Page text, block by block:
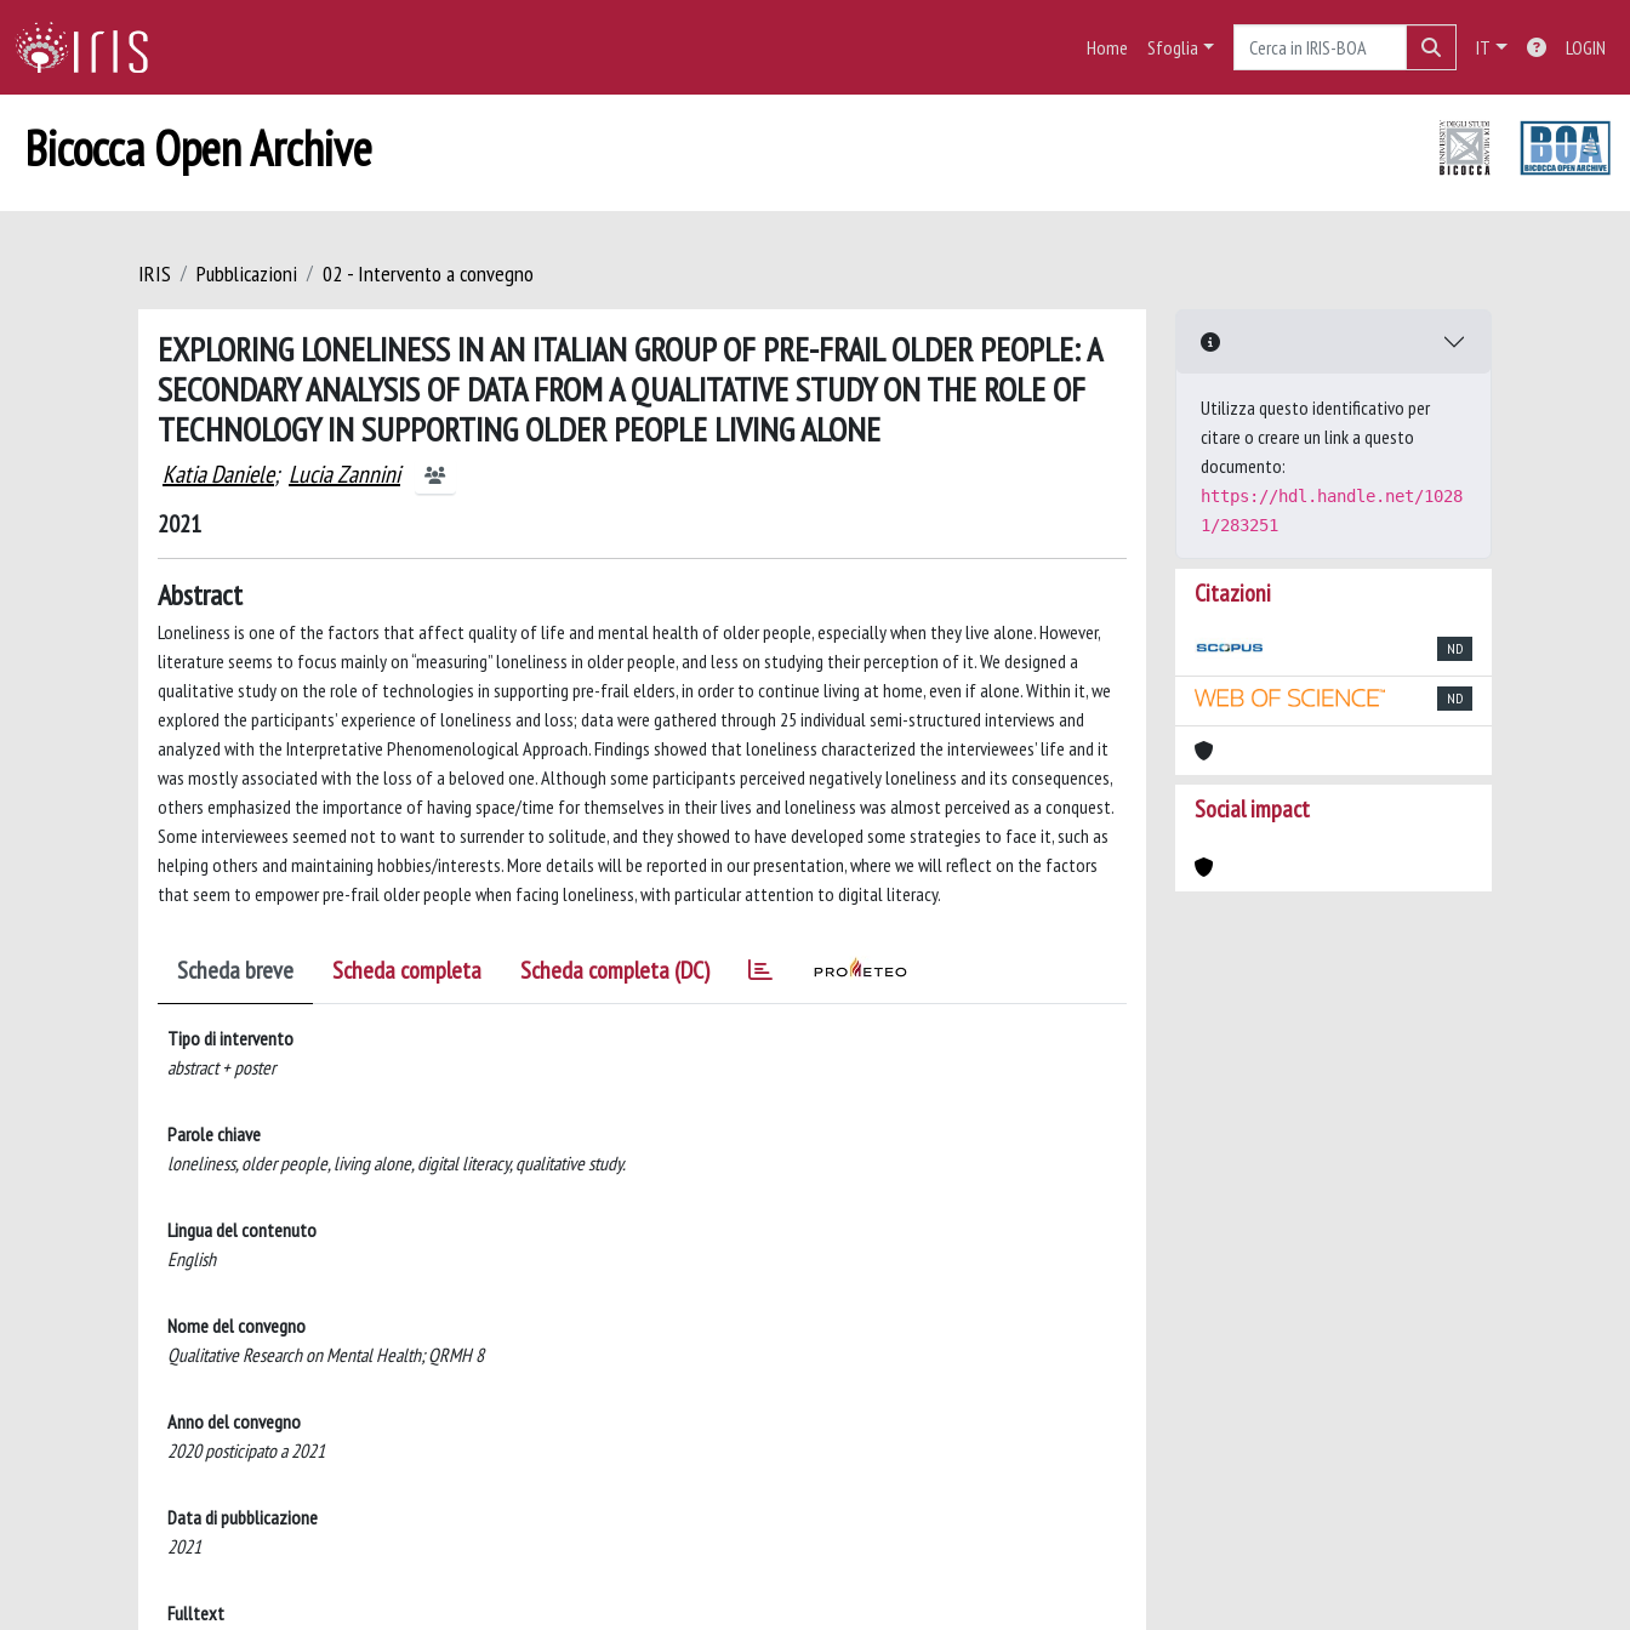
Home Sfoglia IT LOGIN
Bicocca Open Archive
IRIS Pubblicazioni 02 - Intervento a convegno
EXPLORING LONELINESS IN AN ITALIAN GROUP OF PRE-FRAIL OLDER PEOPLE: A
SECONDARY ANALYSIS OF DATA FROM A QUALITATIVE STUDY ON THE ROLE OF
TECHNOLOGY IN SUPPORTING OLDER PEOPLE LIVING ALONE
Katia Daniele; Lucia Zannini
2021
Abstract
Loneliness is one of the factors that affect quality of life and mental health of older people, especially when they live alone. However,
literature seems to focus mainly on “measuring” loneliness in older people, and less on studying their perception of it. We designed a
qualitative study on the role of technologies in supporting pre-frail elders, in order to continue living at home, even if alone. Within it, we
explored the participants’ experience of loneliness and loss; data were gathered through 25 individual semi-structured interviews and
analyzed with the Interpretative Phenomenological Approach. Findings showed that loneliness characterized the interviewees’ life and it
was mostly associated with the loss of a beloved one. Although some participants perceived negatively loneliness and its consequences,
others emphasized the importance of having space/time for themselves in their lives and loneliness was almost perceived as a conquest.
Some interviewees seemed not to want to surrender to solitude, and they showed to have developed some strategies to face it, such as
helping others and maintaining hobbies/interests. More details will be reported in our presentation, where we will reflect on the factors
that seem to empower pre-frail older people when facing loneliness, with particular attention to digital literacy.
Scheda breve Scheda completa Scheda completa (DC)
Tipo di intervento
abstract + poster
Parole chiave
loneliness, older people, living alone, digital literacy, qualitative study.
Lingua del contenuto
English
Nome del convegno
Qualitative Research on Mental Health; QRMH 8
Anno del convegno
2020 posticipato a 2021
Data di pubblicazione
2021
Fulltext
Utilizza questo identificativo per
citare o creare un link a questo
documento:
https://hdl.handle.net/1028
1/283251
Citazioni
ND
ND
Social impact